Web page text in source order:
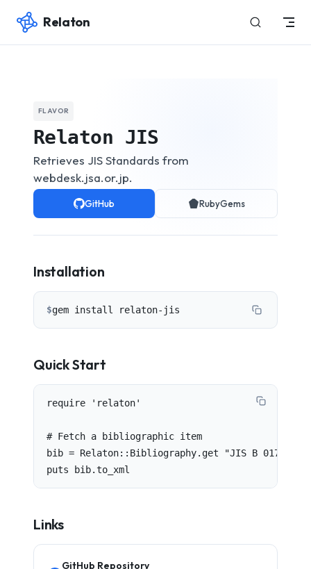
Skip to content
Relaton
FLAVOR
Relaton JIS
Retrieves JIS Standards from
webdesk.jsa.or.jp.
GitHub RubyGems
Installation
$gem install relaton-jis
Quick Start
require 'relaton'
# Fetch a bibliographic item
bib = Relaton::Bibliography.get "JIS B 0175"
puts bib.to_xml
Links
GitHub Repository